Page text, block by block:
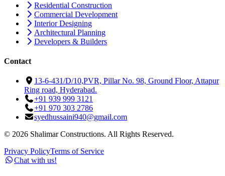
Residential Construction
Commercial Development
Interior Designing
Architectural Planning
Developers & Builders
Contact
13-6-431/D/10,PVR, Pillar No. 98, Ground Floor, Attapur
Ring road, Hyderabad.
+91 939 999 3121
+91 970 303 2786
syedhussaini940@gmail.com
© 2026 Shalimar Constructions. All Rights Reserved.
Privacy PolicyTerms of Service
Chat with us!